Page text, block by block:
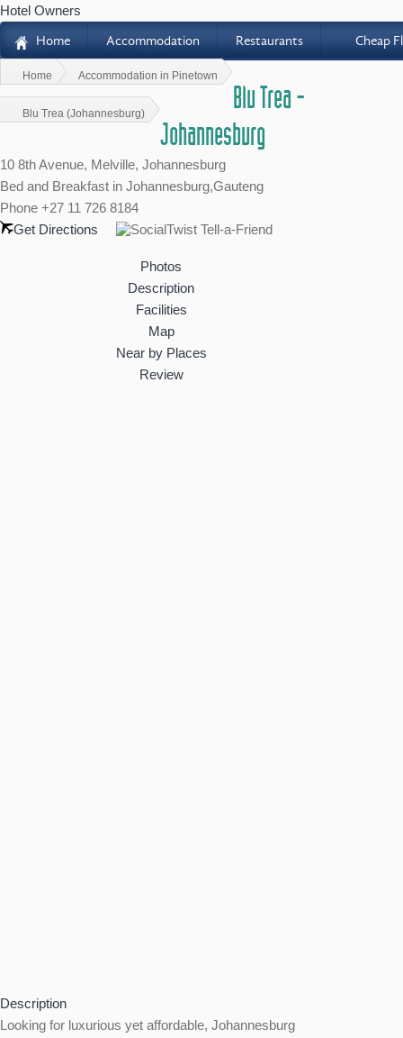
Hotel Owners
Home
H Accommodation Restaurants Cheap
Home Accommodation in Pinetown
Blu Trea (Johannesburg)
Blu Trea -
Johannesburg
10 8th Avenue, Melville, Johannesburg
Bed and Breakfast in Johannesburg,Gauteng
Phone +27 11 726 8184
Get Directions
Photos
Description
Facilities
Map
Near by Places
Review
Description
Looking for luxurious yet affordable, Johannesburg